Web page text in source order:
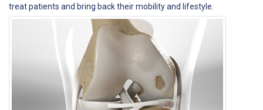
treat patients and bring back their mobility and lifestyle.